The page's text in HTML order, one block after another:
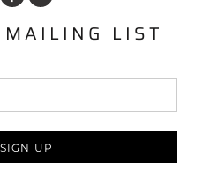
MAILING LIST
SIGN UP